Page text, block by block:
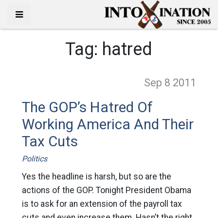
Tag: hatred
Sep 8 2011
The GOP’s Hatred Of
Working America And Their
Tax Cuts
Politics
Yes the headline is harsh, but so are the
actions of the GOP. Tonight President Obama
is to ask for an extension of the payroll tax